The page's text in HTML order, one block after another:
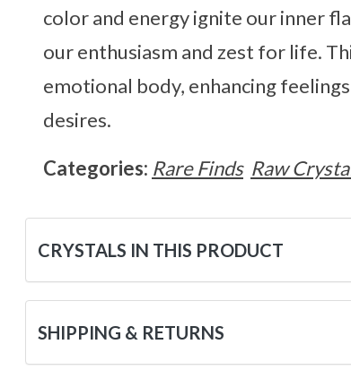
color and energy ignite our inner
our enthusiasm and zest for life.
emotional body, enhancing
desires.
Categories: Rare Finds Raw
CRYSTALS IN THIS PRODUCT
SHIPPING & RETURNS